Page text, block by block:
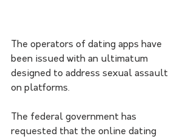
The operators of dating apps have
been issued with an ultimatum
designed to address sexual assault
on platforms.
The federal government has
requested that the online dating